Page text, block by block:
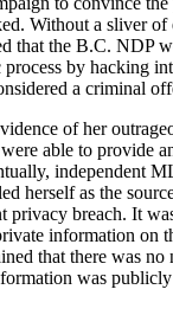
Without a sliver
that the B.C. NDP
process by hacking
a criminal
of her
able to provide
independent
herself as the
privacy breach. It
information on
that there was no
was